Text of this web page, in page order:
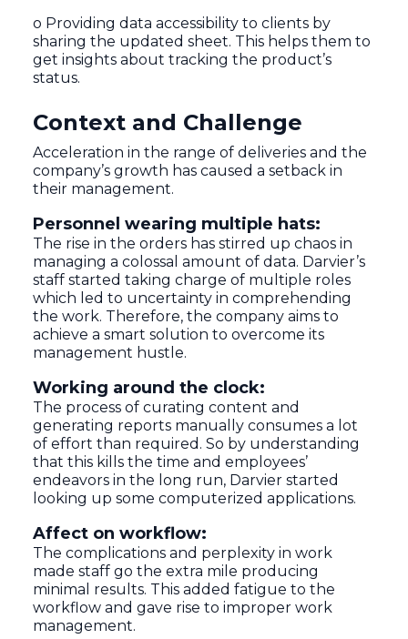
o Providing data accessibility to clients by
sharing the updated sheet. This helps them to
get insights about tracking the product’s
status.
Context and Challenge
Acceleration in the range of deliveries and the
company’s growth has caused a setback in
their management.
Personnel wearing multiple hats:
The rise in the orders has stirred up chaos in
managing a colossal amount of data. Darvier’s
staff started taking charge of multiple roles
which led to uncertainty in comprehending
the work. Therefore, the company aims to
achieve a smart solution to overcome its
management hustle.
Working around the clock:
The process of curating content and
generating reports manually consumes a lot
of effort than required. So by understanding
that this kills the time and employees’
endeavors in the long run, Darvier started
looking up some computerized applications.
Affect on workflow:
The complications and perplexity in work
made staff go the extra mile producing
minimal results. This added fatigue to the
workflow and gave rise to improper work
management.